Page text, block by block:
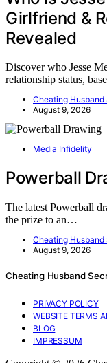
Girlfriend &
Revealed
Discover who Jesse
relationship status,
Cheating Husband
August 9, 2026
Media Infidelity
Powerball
The latest Powerball
the prize to an…
Cheating Husband
August 9, 2026
Cheating Husband
PRIVACY POLICY
WEBSITE TERMS
BLOG
IMPRESSUM